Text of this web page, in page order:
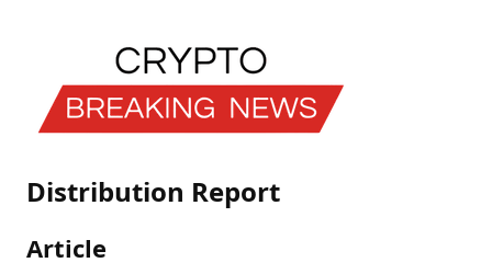
Distribution Report
Article